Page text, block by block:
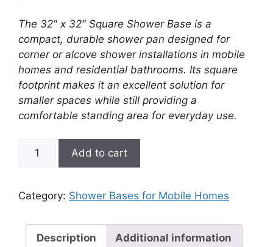
The 32″ x 32″ Square Shower Base is a
compact, durable shower pan designed for
corner or alcove shower installations in mobile
homes and residential bathrooms. Its square
footprint makes it an excellent solution for
smaller spaces while still providing a
comfortable standing area for everyday use.
Square
Base
Add to cart
Category: Shower Bases for Mobile Homes
Description Additional information